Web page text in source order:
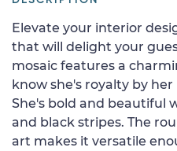
Elevate your interior
that will delight your
mosaic features a
know she's royalty by
She's bold and beautiful
and black stripes. The
art makes it versatile